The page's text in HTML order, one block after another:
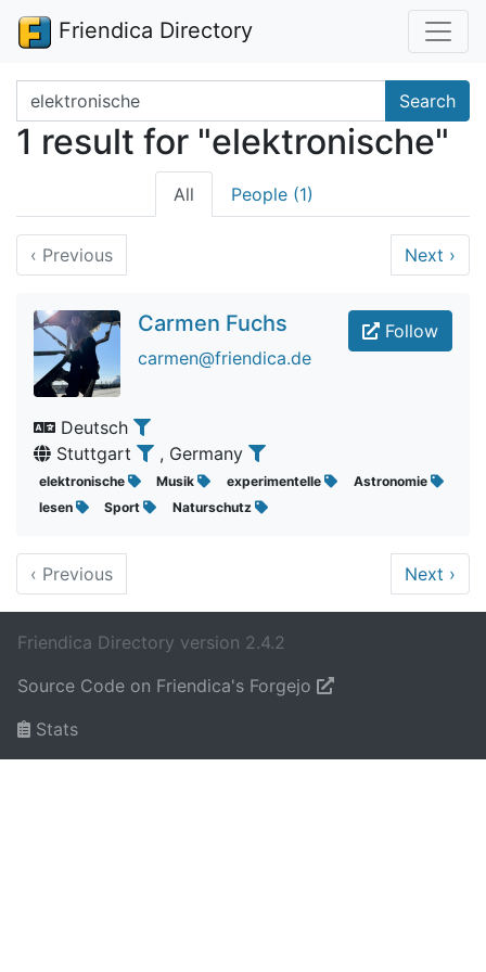
Friendica Directory
Search terms Search
1 result for "elektronische"
All People (1)
‹ Previous Next ›
Follow
Carmen Fuchs
carmen@friendica.de
Deutsch
Stuttgart
, Germany
elektronische Musik experimentelle
Astronomie
lesen
Sport Naturschutz
‹ Previous Next ›
Friendica Directory version 2.4.2
Source Code on Friendica's Forgejo
Stats